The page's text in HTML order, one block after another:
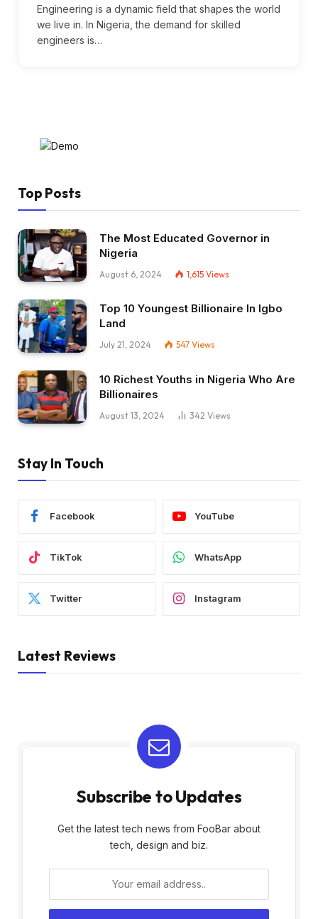
Engineering is a dynamic field that shapes the world
we live in. In Nigeria, the demand for skilled
engineers is…
Top Posts
The Most Educated Governor in
Nigeria
August 6, 2024 1,615 Views
Top 10 Youngest Billionaire In Igbo
Land
July 21, 2024 547 Views
10 Richest Youths in Nigeria Who Are
Billionaires
August 13, 2024 342 Views
Stay In Touch
Facebook YouTube
TikTok WhatsApp
Twitter Instagram
Latest Reviews
Subscribe to Updates
Get the latest tech news from FooBar about
tech, design and biz.